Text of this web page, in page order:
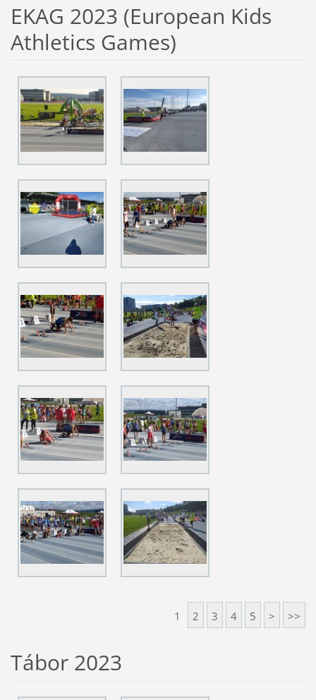
EKAG 2023 (European Kids
Athletics Games)
1 2 3 4 5 > >>
Tábor 2023